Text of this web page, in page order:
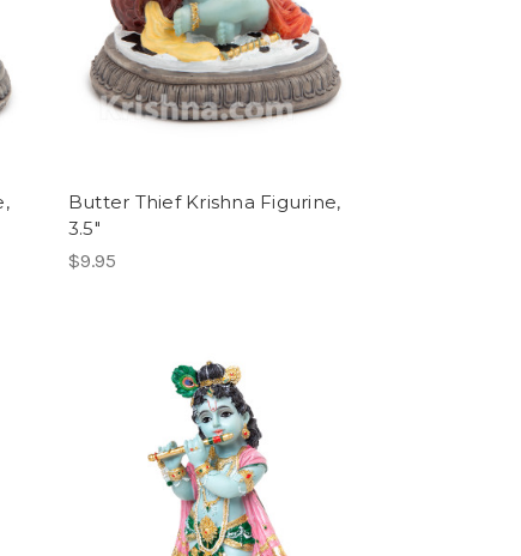
Butter Thief Krishna Figurine,
3.5"
$9.95